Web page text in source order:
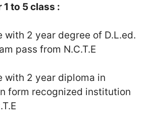
1 to 5 class :
with 2 year degree of D.L.ed.
pass from N.C.T.E
with 2 year diploma in
form recognized institution